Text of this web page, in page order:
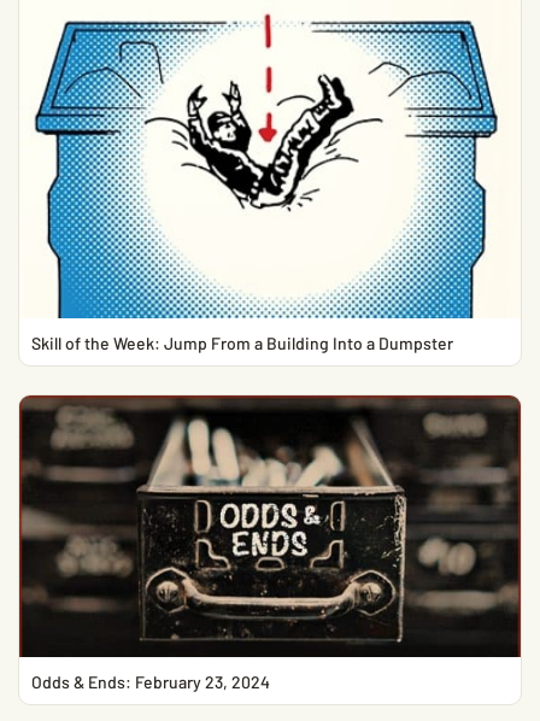
Skill of the Week: Jump From a Building Into a Dumpster
Odds & Ends: February 23, 2024